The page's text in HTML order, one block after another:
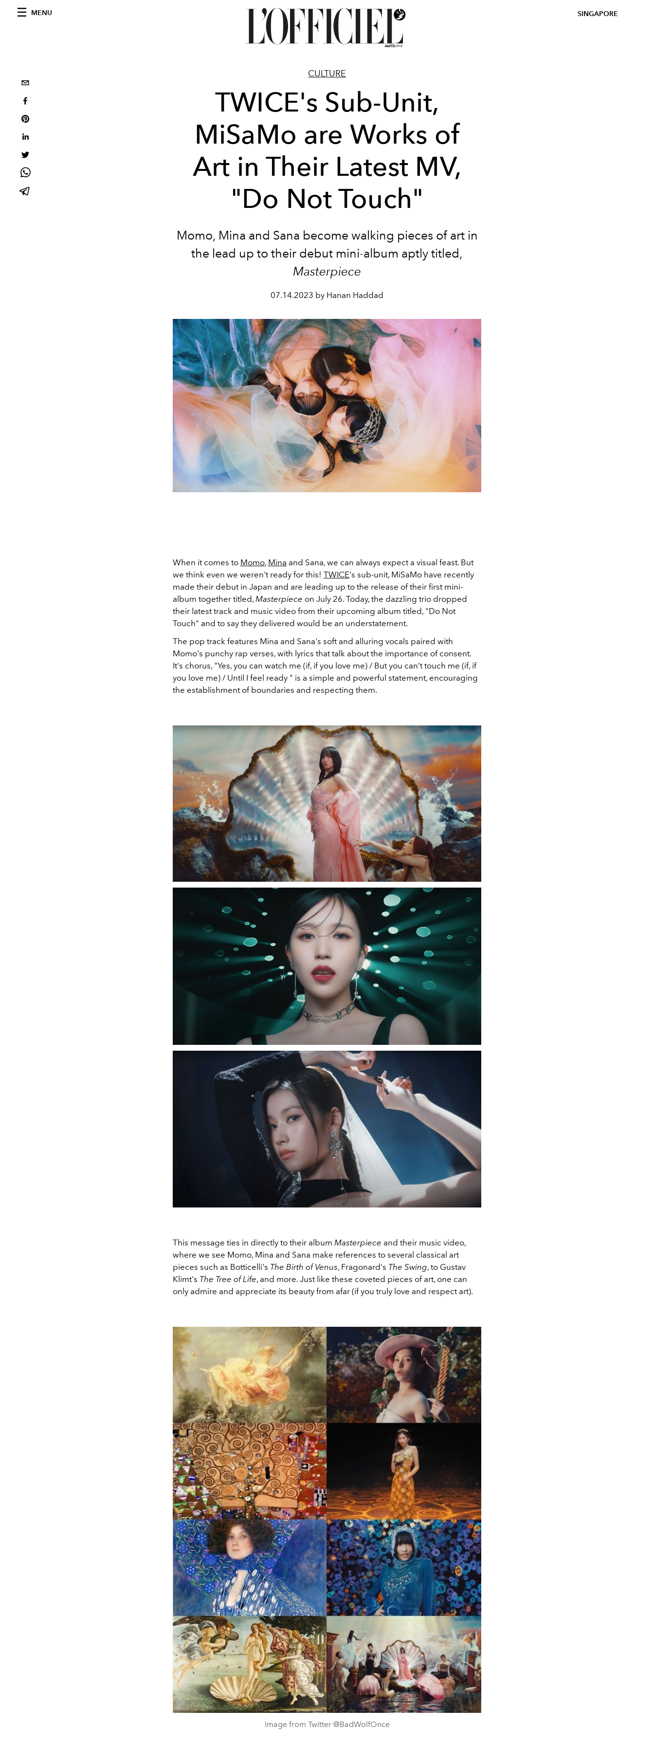
MENU SINGAPORE
CULTURE
TWICE's Sub-Unit,
MiSaMo are Works of
Art in Their Latest MV,
"Do Not Touch"
Momo, Mina and Sana become walking pieces of art in
the lead up to their debut mini-album aptly titled,
Masterpiece
07.14.2023 by Hanan Haddad
When it comes to Momo, Mina and Sana, we can always expect a visual feast. But
we think even we weren't ready for this! TWICE's sub-unit, MiSaMo have recently
made their debut in Japan and are leading up to the release of their first mini-
album together titled, Masterpiece on July 26. Today, the dazzling trio dropped
their latest track and music video from their upcoming album titled, "Do Not
Touch" and to say they delivered would be an understatement.
The pop track features Mina and Sana's soft and alluring vocals paired with
Momo's punchy rap verses, with lyrics that talk about the importance of consent.
It's chorus, "Yes, you can watch me (if, if you love me) / But you can’t touch me (if, if
you love me) / Until I feel ready " is a simple and powerful statement, encouraging
the establishment of boundaries and respecting them.
This message ties in directly to their album Masterpiece and their music video,
where we see Momo, Mina and Sana make references to several classical art
pieces such as Botticelli's The Birth of Venus, Fragonard's The Swing, to Gustav
Klimt's The Tree of Life, and more. Just like these coveted pieces of art, one can
only admire and appreciate its beauty from afar (if you truly love and respect art).
Image from Twitter @BadWolfOnce